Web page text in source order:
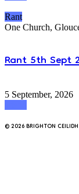
Rant
One Church,
Rant 5th Sept
5 September, 2026
© 2026 BRIGHTON